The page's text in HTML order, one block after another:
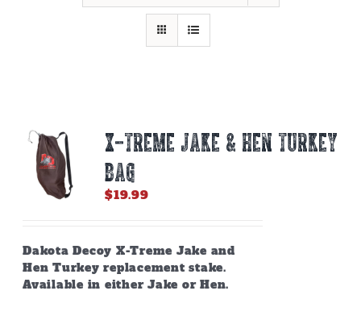
X-TREME JAKE & HEN TURKEY
BAG
$19.99
Dakota Decoy X-Treme Jake and
Hen Turkey replacement stake.
Available in either Jake or Hen.